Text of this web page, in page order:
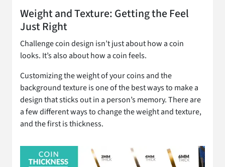
Weight and Texture: Getting the Feel
Just Right
Challenge coin design isn’t just about how a coin
looks. It’s also about how a coin feels.
Customizing the weight of your coins and the
background texture is one of the best ways to make a
design that sticks out in a person’s memory. There are
a few different ways to change the weight and texture,
and the first is thickness.